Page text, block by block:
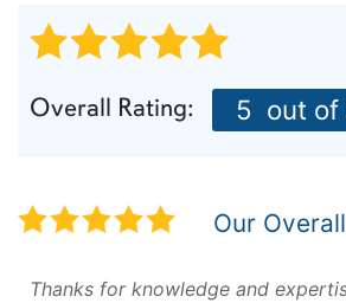
Overall Rating: 5 out of
Our
Thanks for knowledge and